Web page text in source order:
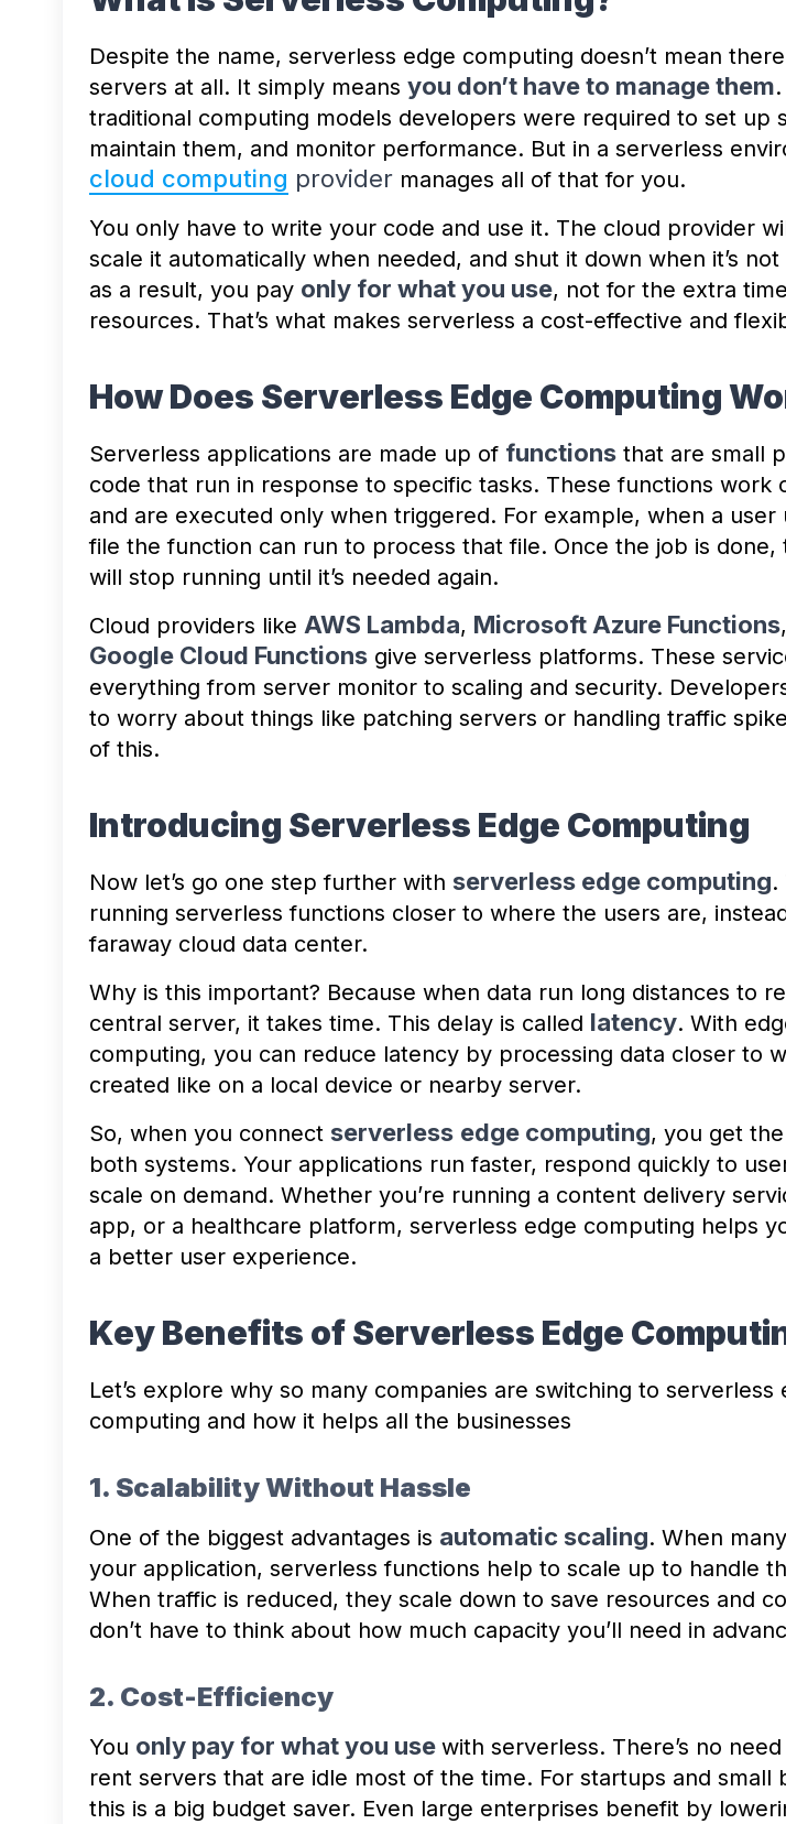
Despite the name, serverless edge computing doesn’t mean
servers at all. It simply means you don’t have to manage them
traditional computing models developers were required to set up
maintain them, and monitor performance. But in a serverless
cloud computing provider manages all of that for you.
You only have to write your code and use it. The cloud provider
scale it automatically when needed, and shut it down when it’s not
as a result, you pay only for what you use, not for the extra
resources. That’s what makes serverless a cost-effective and
How Does Serverless Edge Computing
Serverless applications are made up of functions that are small
code that run in response to specific tasks. These functions work
and are executed only when triggered. For example, when a user
file the function can run to process that file. Once the job is done,
will stop running until it’s needed again.
Cloud providers like AWS Lambda, Microsoft Azure Functions
Google Cloud Functions give serverless platforms. These
everything from server monitor to scaling and security.
to worry about things like patching servers or handling traffic
of this.
Introducing Serverless Edge Computing
Now let’s go one step further with serverless edge computing.
running serverless functions closer to where the users are,
faraway cloud data center.
Why is this important? Because when data run long distances to
central server, it takes time. This delay is called latency. With
computing, you can reduce latency by processing data closer to
created like on a local device or nearby server.
So, when you connect serverless edge computing, you get
both systems. Your applications run faster, respond quickly to
scale on demand. Whether you’re running a content delivery
app, or a healthcare platform, serverless edge computing helps
a better user experience.
Key Benefits of Serverless Edge
Let’s explore why so many companies are switching to serverless
computing and how it helps all the businesses
1. Scalability Without Hassle
One of the biggest advantages is automatic scaling. When
your application, serverless functions help to scale up to handle
When traffic is reduced, they scale down to save resources and
don’t have to think about how much capacity you’ll need in
2. Cost-Efficiency
You only pay for what you use with serverless. There’s no
rent servers that are idle most of the time. For startups and small
this is a big budget saver. Even large enterprises benefit by